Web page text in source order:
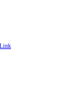
Link